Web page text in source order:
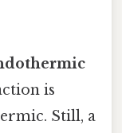
is
Still, a